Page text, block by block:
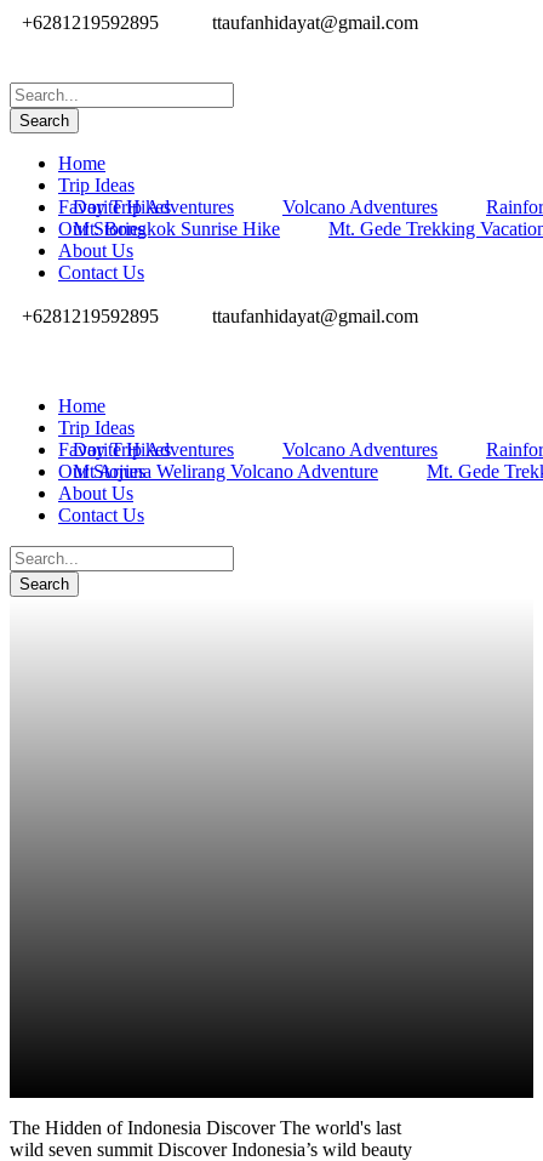
+6281219592895 ttaufanhidayat@gmail.com
Home
Trip Ideas
Day Trip Adventures
Volcano Adventures
Favorite Hikes
Mt. Bongkok Sunrise Hike
Mt. Gede Trekking
Our Stories
About Us
Contact Us
+6281219592895 ttaufanhidayat@gmail.com
Home
Trip Ideas
Day Trip Adventures
Volcano Adventures
Favorite Hikes
Mt Arjuna Welirang Volcano Adventure
Mt. Gede
Our Stories
About Us
Contact Us
The Hidden of Indonesia Discover The world's last
wild seven summit Discover Indonesia’s wild beauty